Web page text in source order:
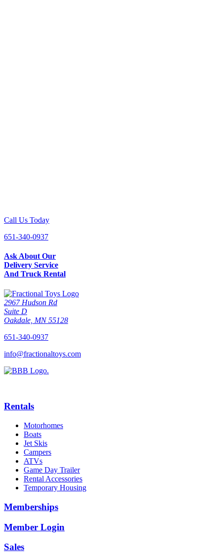
Call Us Today
651-340-0937
Ask About Our
Delivery Service
And Truck Rental
2967 Hudson Rd
Suite D
Oakdale, MN 55128
651-340-0937
info@fractionaltoys.com
Rentals
Motorhomes
Boats
Jet Skis
Campers
ATVs
Game Day Trailer
Rental Accessories
Temporary Housing
Memberships
Member Login
Sales